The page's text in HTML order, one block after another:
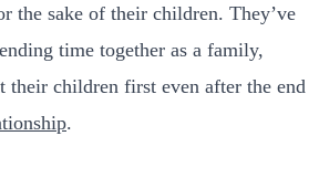
the sake of their children. They’ve
time together as a family,
their children first even after the end
.